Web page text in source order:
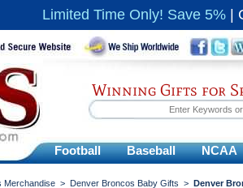
Limited Time Only! Save 5%
Winning Gifts for
Football Baseball NCAA
Merchandise > Denver Broncos Baby Gifts > Denver